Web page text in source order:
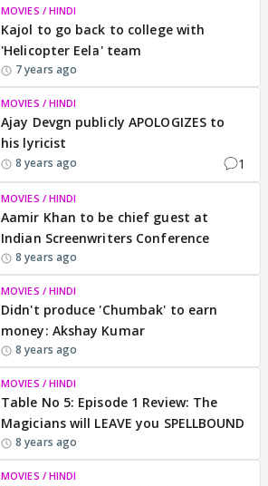
MOVIES / HINDI
Kajol to go back to college with
'Helicopter Eela' team
7 years ago
MOVIES / HINDI
Ajay Devgn publicly APOLOGIZES to
his lyricist
8 years ago 1
MOVIES / HINDI
Aamir Khan to be chief guest at
Indian Screenwriters Conference
8 years ago
MOVIES / HINDI
Didn't produce 'Chumbak' to earn
money: Akshay Kumar
8 years ago
MOVIES / HINDI
Table No 5: Episode 1 Review: The
Magicians will LEAVE you SPELLBOUND
8 years ago
MOVIES / HINDI